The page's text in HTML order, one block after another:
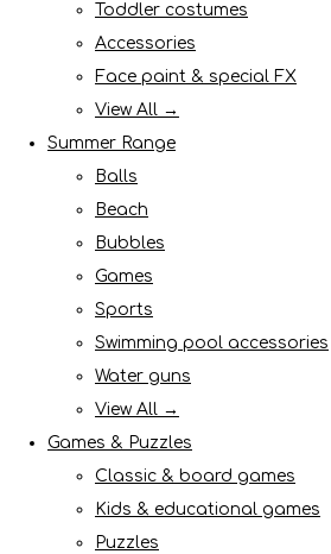
Toddler costumes
Accessories
Face paint & special FX
View All →
Summer Range
Balls
Beach
Bubbles
Games
Sports
Swimming pool accessories
Water guns
View All →
Games & Puzzles
Classic & board games
Kids & educational games
Puzzles